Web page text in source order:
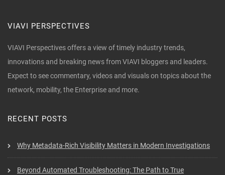
VIAVI PERSPECTIVES
VIAVI Perspectives offers a view of timely industry trends,
innovations and breaking news from VIAVI bloggers and leaders.
Expect to see commentary, videos and visuals on topics about the
network, mobility, the Enterprise and more.
RECENT POSTS
Why Metadata-Rich Visibility Matters in Modern Investigations
Beyond Automated Troubleshooting: The Path to True